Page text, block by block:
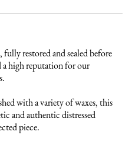
restored and sealed before
a high reputation for our
with a variety of waxes, this
and authentic distressed
piece.